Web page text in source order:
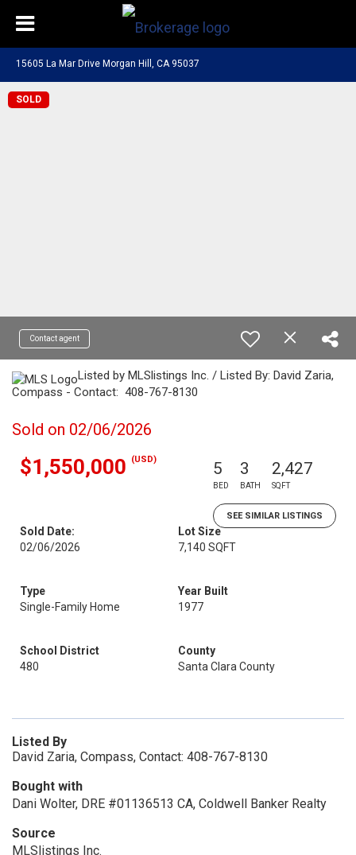
15605 La Mar Drive Morgan Hill, CA 95037
SOLD
Contact agent
Listed by MLSlistings Inc. / Listed By: David Zaria,
Compass - Contact: 408-767-8130
Sold on 02/06/2026
$1,550,000 (USD) 5
BED
3
BATH
2,427
SQFT
SEE SIMILAR LISTINGS
Sold Date:
02/06/2026
Lot Size
7,140 SQFT
Type
Single-Family Home
Year Built
1977
School District
480
County
Santa Clara County
Listed By
David Zaria, Compass, Contact: 408-767-8130
Bought with
Dani Wolter, DRE #01136513 CA, Coldwell Banker Realty
Source
MLSlistings Inc.